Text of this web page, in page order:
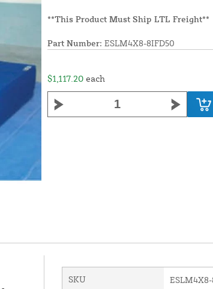
**This Product Must Ship LTL Freight**
Part Number: ESLM4X8-8IFD50
$1,117.20 each
SKU